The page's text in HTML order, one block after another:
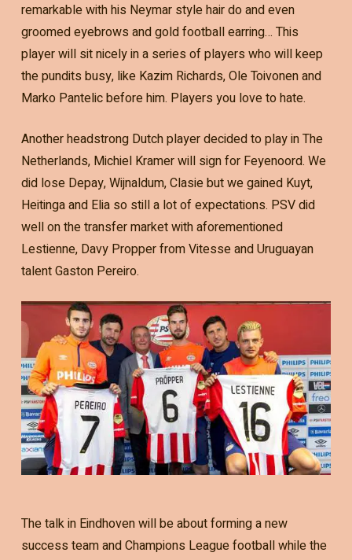
remarkable with his Neymar style hair do and even
groomed eyebrows and gold football earring… This
player will sit nicely in a series of players who will keep
the pundits busy, like Kazim Richards, Ole Toivonen and
Marko Pantelic before him. Players you love to hate.
Another headstrong Dutch player decided to play in The
Netherlands, Michiel Kramer will sign for Feyenoord. We
did lose Depay, Wijnaldum, Clasie but we gained Kuyt,
Heitinga and Elia so still a lot of expectations. PSV did
well on the transfer market with aforementioned
Lestienne, Davy Propper from Vitesse and Uruguayan
talent Gaston Pereiro.
The talk in Eindhoven will be about forming a new
success team and Champions League football while the